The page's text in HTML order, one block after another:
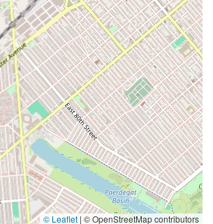
© Leaflet | © OpenStreetMap contributors